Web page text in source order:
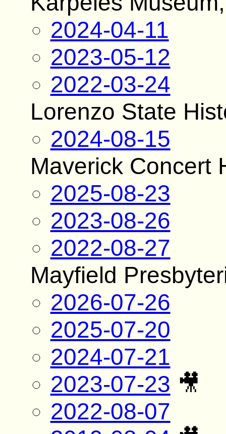
2024-04-11
2023-05-12
2022-03-24
Lorenzo State
2024-08-15
Maverick Concert
2025-08-23
2023-08-26
2022-08-27
Mayfield
2026-07-26
2025-07-20
2024-07-21
2023-07-23 🎥
2022-08-07